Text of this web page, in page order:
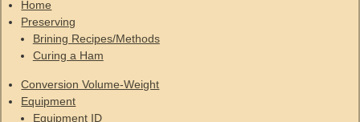
Home
Preserving
Brining Recipes/Methods
Curing a Ham
Conversion Volume-Weight
Equipment
Equipment ID